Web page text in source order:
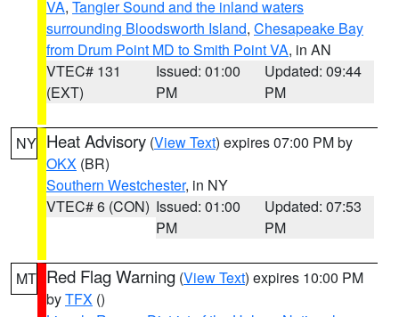
VA, Tangier Sound and the inland waters
surrounding Bloodsworth Island, Chesapeake Bay
from Drum Point MD to Smith Point VA, in AN
VTEC# 131
(EXT)
Issued: 01:00
PM
Updated: 09:44
PM
NY Heat Advisory (View Text) expires 07:00 PM by
OKX (BR)
Southern Westchester, in NY
VTEC# 6 (CON) Issued: 01:00
PM
Updated: 07:53
PM
MT Red Flag Warning (View Text) expires 10:00 PM
byTFX ()